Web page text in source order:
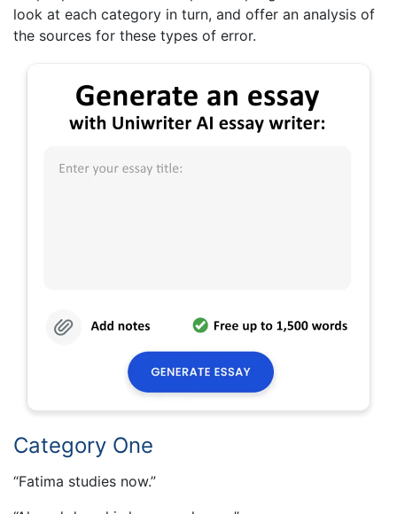
look at each category in turn, and offer an analysis of
the sources for these types of error.
Category One
“Fatima studies now.”